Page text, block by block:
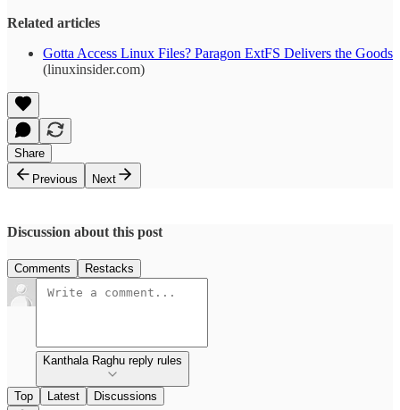
Related articles
Gotta Access Linux Files? Paragon ExtFS Delivers the Goods
(linuxinsider.com)
Share
Previous
Next
Discussion about this post
Comments Restacks
Kanthala Raghu reply rules
Top Latest Discussions